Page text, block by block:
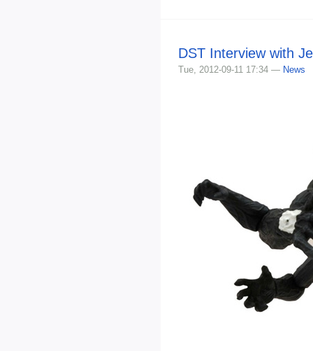
DST Interview with
Tue, 2012-09-11 17:34 — News